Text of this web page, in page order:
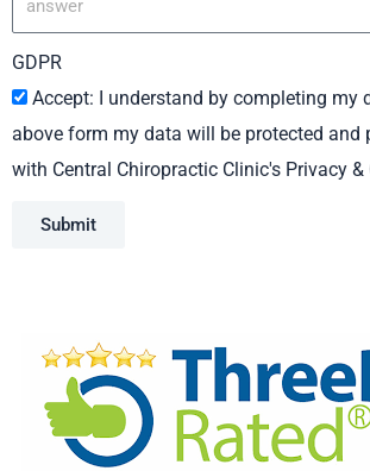
GDPR
Accept: I understand by completing my
above form my data will be protected and
with Central Chiropractic Clinic's Privacy &
Submit